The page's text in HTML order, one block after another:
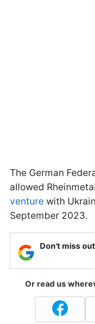
The German
allowed
venture with
September 2023.
Don't miss
Or read us